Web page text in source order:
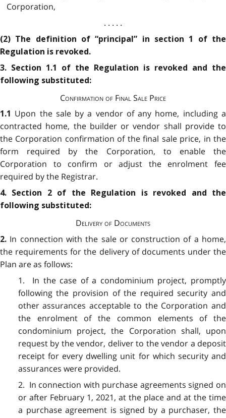
Corporation,
. . . . .
(2) The definition of “principal” in section 1 of the
Regulation is revoked.
3. Section 1.1 of the Regulation is revoked and the
following substituted:
Confirmation of Final Sale Price
1.1 Upon the sale by a vendor of any home, including a
contracted home, the builder or vendor shall provide to
the Corporation confirmation of the final sale price, in the
form required by the Corporation, to enable the
Corporation to confirm or adjust the enrolment fee
required by the Registrar.
4. Section 2 of the Regulation is revoked and the
following substituted:
Delivery of Documents
2. In connection with the sale or construction of a home,
the requirements for the delivery of documents under the
Plan are as follows:
1. In the case of a condominium project, promptly
following the provision of the required security and
other assurances acceptable to the Corporation and
the enrolment of the common elements of the
condominium project, the Corporation shall, upon
request by the vendor, deliver to the vendor a deposit
receipt for every dwelling unit for which security and
assurances were provided.
2. In connection with purchase agreements signed on
or after February 1, 2021, at the place and at the time
a purchase agreement is signed by a purchaser, the